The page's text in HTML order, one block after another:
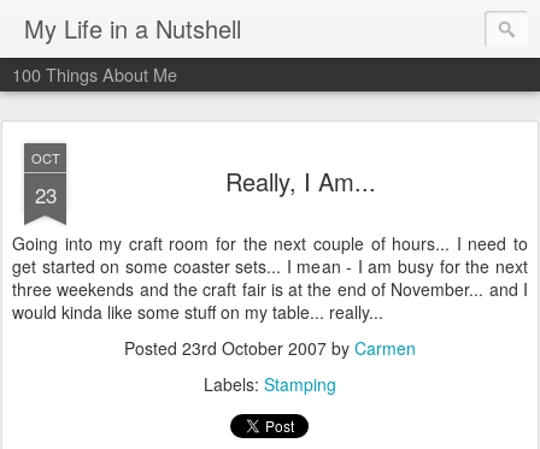
My Life in a Nutshell
100 Things About Me
OCT
23 Really, I Am...
Going into my craft room for the next couple of hours... I need to
get started on some coaster sets... I mean - I am busy for the next
three weekends and the craft fair is at the end of November... and I
would kinda like some stuff on my table... really...
Posted 23rd October 2007 by Carmen
Labels: Stamping